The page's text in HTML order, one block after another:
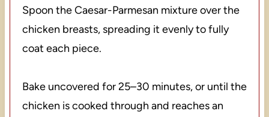
Spoon the Caesar-Parmesan mixture over the
chicken breasts, spreading it evenly to fully
coat each piece.
Bake uncovered for 25–30 minutes, or until the
chicken is cooked through and reaches an